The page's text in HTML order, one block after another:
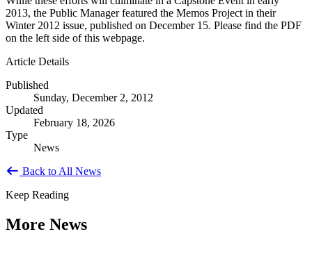
2013, the Public Manager featured the Memos Project in their
Winter 2012 issue, published on December 15. Please find the PDF
on the left side of this webpage.
Article Details
Published
Sunday, December 2, 2012
Updated
February 18, 2026
Type
News
Back to All News
Keep Reading
More News